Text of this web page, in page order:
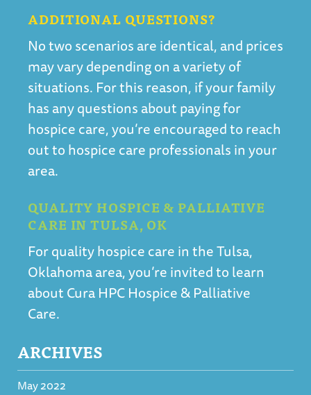
ADDITIONAL QUESTIONS?
No two scenarios are identical, and prices
may vary depending on a variety of
situations. For this reason, if your family
has any questions about paying for
hospice care, you’re encouraged to reach
out to hospice care professionals in your
area.
QUALITY HOSPICE & PALLIATIVE
CARE IN TULSA, OK
Forquality hospice care in the Tulsa,
Oklahoma area, you’re invited to learn
about Cura HPC Hospice & Palliative
Care.
ARCHIVES
May 2022